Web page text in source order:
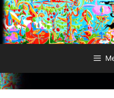
Skip
to
content